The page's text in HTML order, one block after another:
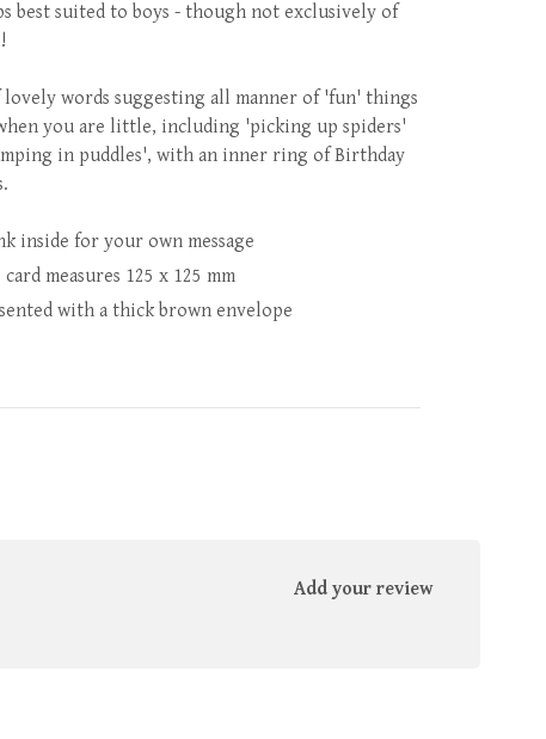
best suited to boys - though not exclusively of
words suggesting all manner of 'fun' things
you are little, including 'picking up spiders'
in puddles', with an inner ring of Birthday
inside for your own message
card measures 125 x 125 mm
with a thick brown envelope
Add your review